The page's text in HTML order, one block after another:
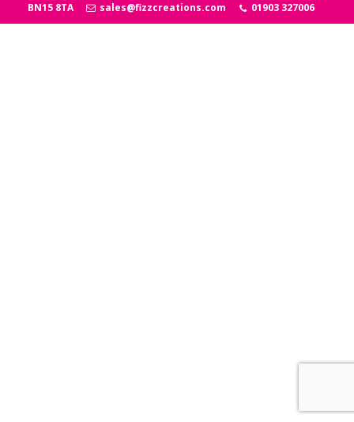
BN15 8TA
sales@fizzcreations.com 01903 327006